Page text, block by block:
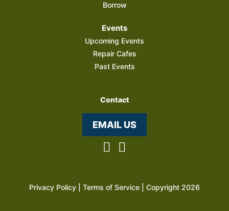
Borrow
Events
Upcoming Events
Repair Cafes
Past Events
Contact
EMAIL US
Privacy Policy Terms of Service | Copyright 2026